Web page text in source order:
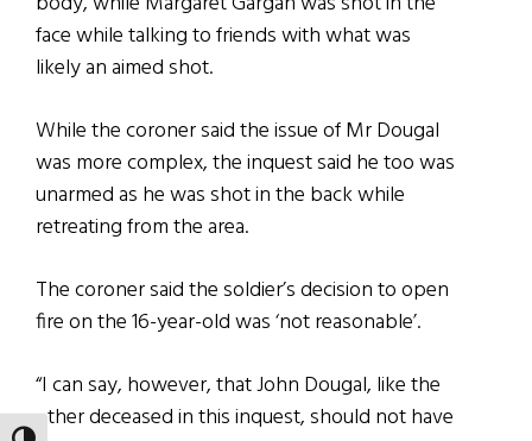
face while talking to friends with what was
likely an aimed shot.
While the coroner said the issue of Mr Dougal
was more complex, the inquest said he too was
unarmed as he was shot in the back while
retreating from the area.
The coroner said the soldier’s decision to open
fire on the 16-year-old was ‘not reasonable’.
“I can say, however, that John Dougal, like the
other deceased in this inquest, should not have